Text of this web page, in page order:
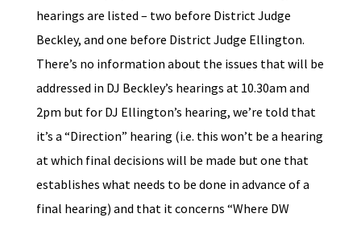
hearings are listed – two before District Judge
Beckley, and one before District Judge Ellington.
There’s no information about the issues that will be
addressed in DJ Beckley’s hearings at 10.30am and
2pm but for DJ Ellington’s hearing, we’re told that
it’s a “Direction” hearing (i.e. this won’t be a hearing
at which final decisions will be made but one that
establishes what needs to be done in advance of a
final hearing) and that it concerns “Where DW